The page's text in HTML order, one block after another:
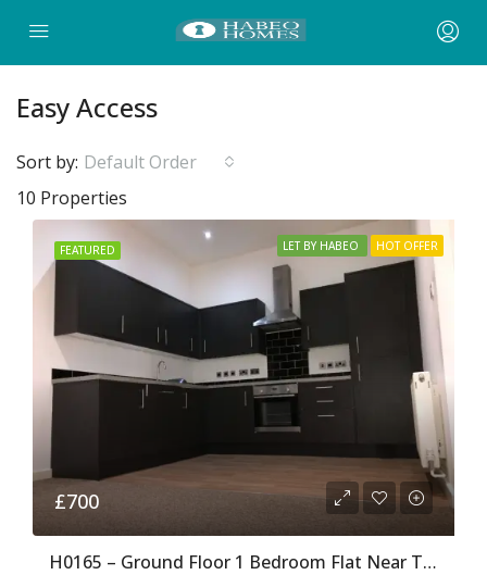
Easy Access
10 Properties
Sort by: Default Order
FEATURED LET BY HABEO HOT OFFER
£700
H0165 – Ground Floor 1 Bedroom Flat Near The Shops